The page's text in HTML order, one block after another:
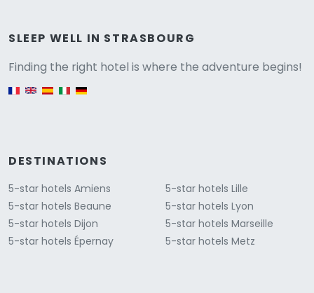
SLEEP WELL IN STRASBOURG
Finding the right hotel is where the adventure begins!
DESTINATIONS
5-star hotels Amiens
5-star hotels Beaune
5-star hotels Dijon
5-star hotels Épernay
5-star hotels Lille
5-star hotels Lyon
5-star hotels Marseille
5-star hotels Metz